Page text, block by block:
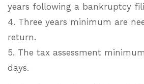
years following a bankruptcy
4. Three years minimum are
return.
5. The tax assessment
days.